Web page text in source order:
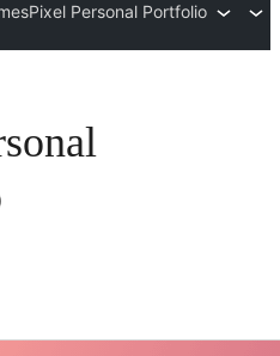
Pixel Personal Portfolio